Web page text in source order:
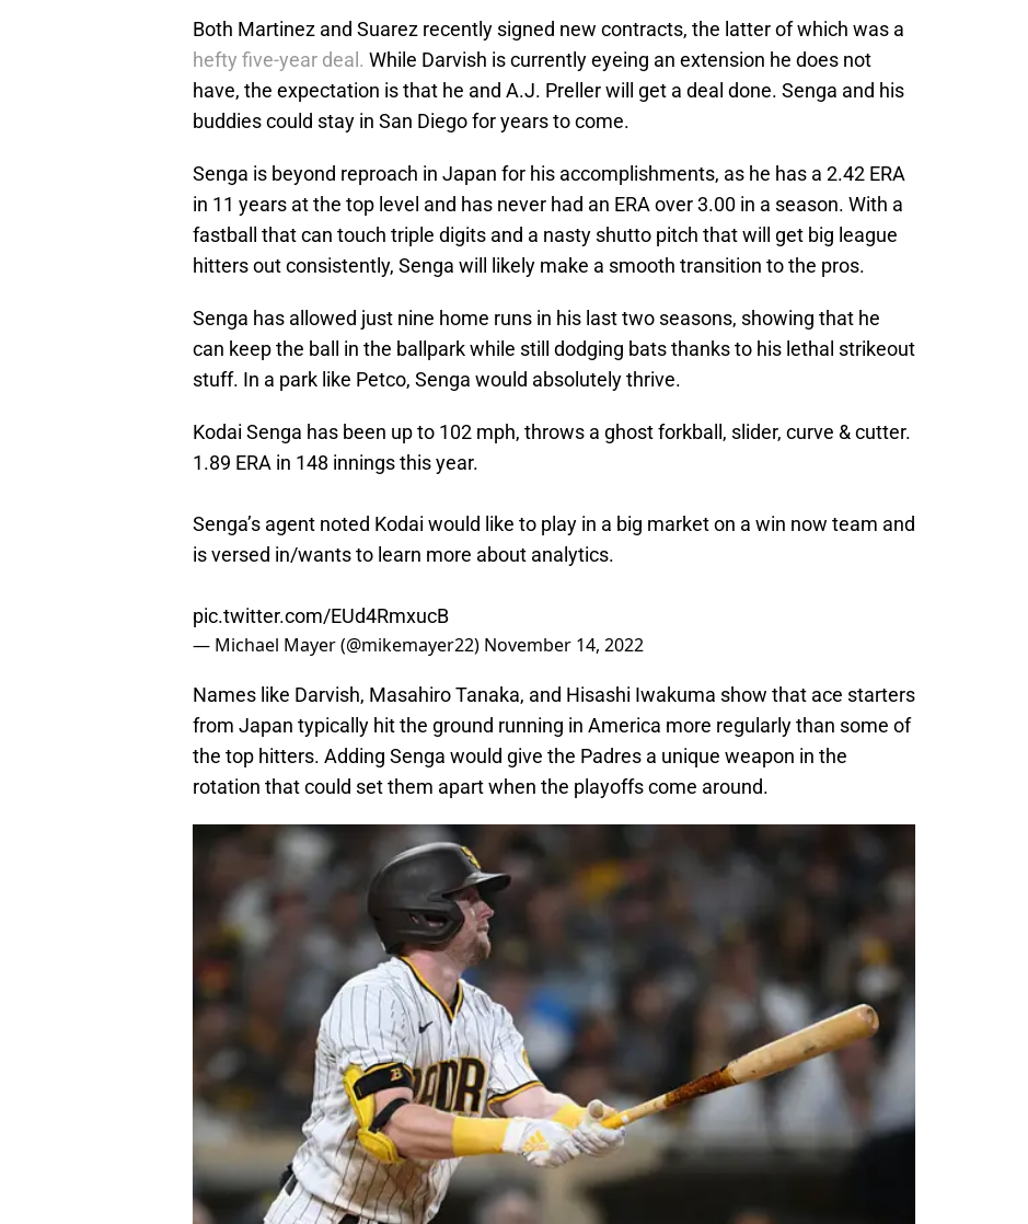
Both Martinez and Suarez recently signed new contracts, the latter of which was a
hefty five-year deal. While Darvish is currently eyeing an extension he does not
have, the expectation is that he and A.J. Preller will get a deal done. Senga and his
buddies could stay in San Diego for years to come.
Senga is beyond reproach in Japan for his accomplishments, as he has a 2.42 ERA
in 11 years at the top level and has never had an ERA over 3.00 in a season. With a
fastball that can touch triple digits and a nasty shutto pitch that will get big league
hitters out consistently, Senga will likely make a smooth transition to the pros.
Senga has allowed just nine home runs in his last two seasons, showing that he
can keep the ball in the ballpark while still dodging bats thanks to his lethal strikeout
stuff. In a park like Petco, Senga would absolutely thrive.
Kodai Senga has been up to 102 mph, throws a ghost forkball, slider, curve & cutter.
1.89 ERA in 148 innings this year.
Senga’s agent noted Kodai would like to play in a big market on a win now team and
is versed in/wants to learn more about analytics.
pic.twitter.com/EUd4RmxucB
— Michael Mayer (@mikemayer22) November 14, 2022
Names like Darvish, Masahiro Tanaka, and Hisashi Iwakuma show that ace starters
from Japan typically hit the ground running in America more regularly than some of
the top hitters. Adding Senga would give the Padres a unique weapon in the
rotation that could set them apart when the playoffs come around.